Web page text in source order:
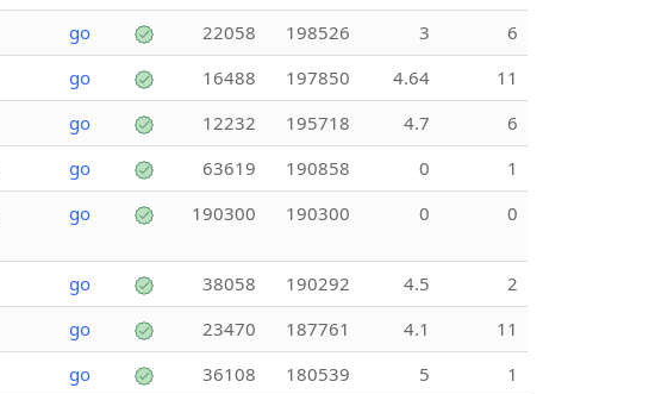
go 22058 198526 3
6
go 16488 197850 4.64
11
go 12232 195718 4.7
6
go 63619 190858 0
1
go 190300 190300 0 0
go 38058 190292 4.5
2
go 23470 187761 4.1
11
go 36108 180539 5
1